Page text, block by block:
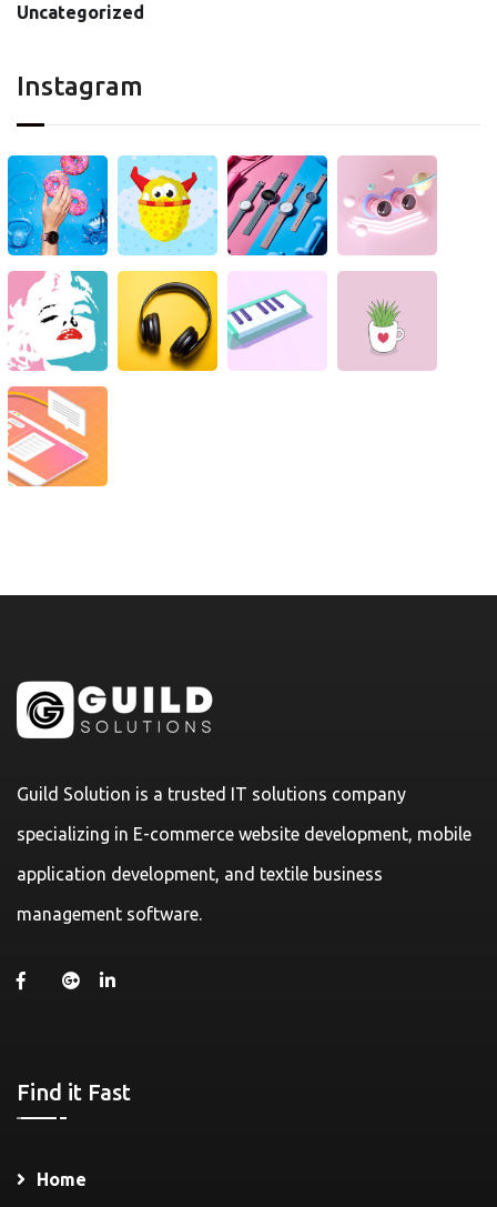
Uncategorized
Instagram
Guild Solution is a trusted IT solutions company
specializing in E-commerce website development, mobile
application development, and textile business
management software.
Find it Fast
Home